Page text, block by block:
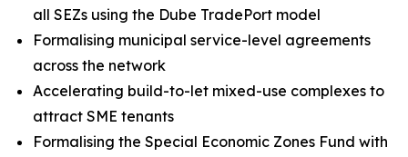
all SEZs using the Dube TradePort model
Formalising municipal service-level agreements
across the network
Accelerating build-to-let mixed-use complexes to
attract SME tenants
Formalising the Special Economic Zones Fund with